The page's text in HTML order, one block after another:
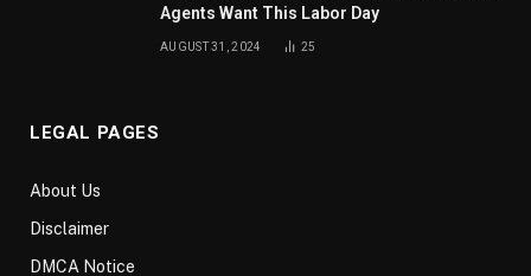
Agents Want This Labor Day
AUGUST 31, 2024 25
LEGAL PAGES
About Us
Disclaimer
DMCA Notice